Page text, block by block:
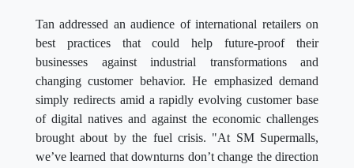
Tan addressed an audience of international retailers on
best practices that could help future-proof their
businesses against industrial transformations and
changing customer behavior. He emphasized demand
simply redirects amid a rapidly evolving customer base
of digital natives and against the economic challenges
brought about by the fuel crisis. "At SM Supermalls,
we’ve learned that downturns don’t change the direction